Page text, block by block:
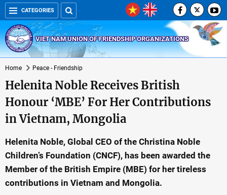
CATEGORIES
VIET NAM UNION OF FRIENDSHIP ORGANIZATIONS
Home Peace - Friendship
Helenita Noble Receives British
Honour ‘MBE’ For Her Contributions
in Vietnam, Mongolia
Helenita Noble, Global CEO of the Christina Noble
Children’s Foundation (CNCF), has been awarded the
Member of the British Empire (MBE) for her tireless
contributions in Vietnam and Mongolia.